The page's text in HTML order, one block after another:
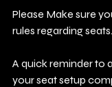
Please Make sure
rules regarding seats.
A quick reminder to
your seat setup